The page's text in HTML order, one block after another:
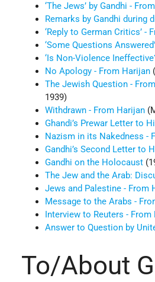
‘The Jews’ by Gandhi -
Remarks by Gandhi
‘Reply to German Critics’ -
‘Some Questions
‘Is Non-Violence
No Apology - From Harijan
The Jewish Question -
1939)
Withdrawn - From Harijan
Ghandi’s Prewar Letter to
Nazism in its Nakedness -
Gandhi’s Second Letter to
Gandhi on the Holocaust
The Jew and the Arab:
Jews and Palestine - From
Message to the Arabs -
Interview to Reuters - From
Answer to Question by
To/About